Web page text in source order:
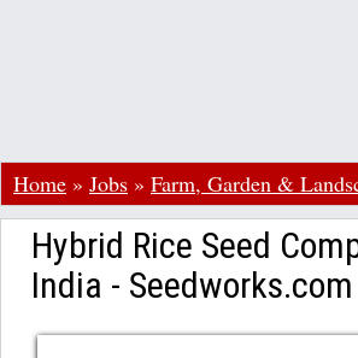
Home » Jobs » Farm, Garden &
Hybrid Rice Seed
India - Seedworks.com